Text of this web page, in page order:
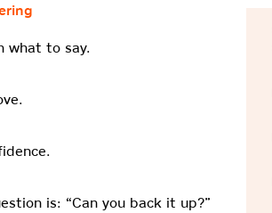
what to say.
is: “Can you back it up?”